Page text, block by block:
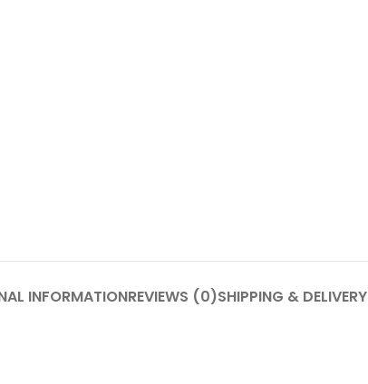
INFORMATIONREVIEWS (0)SHIPPING & DELIVERY